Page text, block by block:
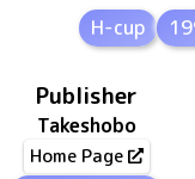
H-cup
Publisher
Takeshobo
Home Page